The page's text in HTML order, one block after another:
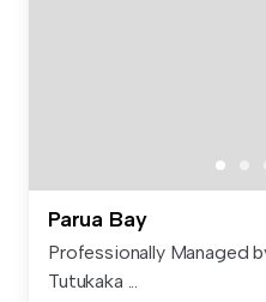
Parua Bay
Professionally Managed
Tutukaka ...